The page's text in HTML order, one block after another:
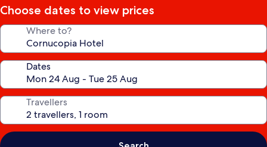
Choose dates to view prices
Where to?
Dates
Travellers